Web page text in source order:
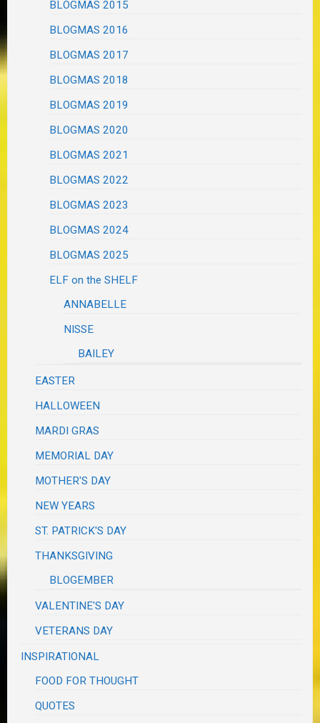
BLOGMAS 2015
BLOGMAS 2016
BLOGMAS 2017
BLOGMAS 2018
BLOGMAS 2019
BLOGMAS 2020
BLOGMAS 2021
BLOGMAS 2022
BLOGMAS 2023
BLOGMAS 2024
BLOGMAS 2025
ELF on the SHELF
ANNABELLE
NISSE
BAILEY
EASTER
HALLOWEEN
MARDI GRAS
MEMORIAL DAY
MOTHER'S DAY
NEW YEARS
ST. PATRICK'S DAY
THANKSGIVING
BLOGEMBER
VALENTINE'S DAY
VETERANS DAY
INSPIRATIONAL
FOOD FOR THOUGHT
QUOTES